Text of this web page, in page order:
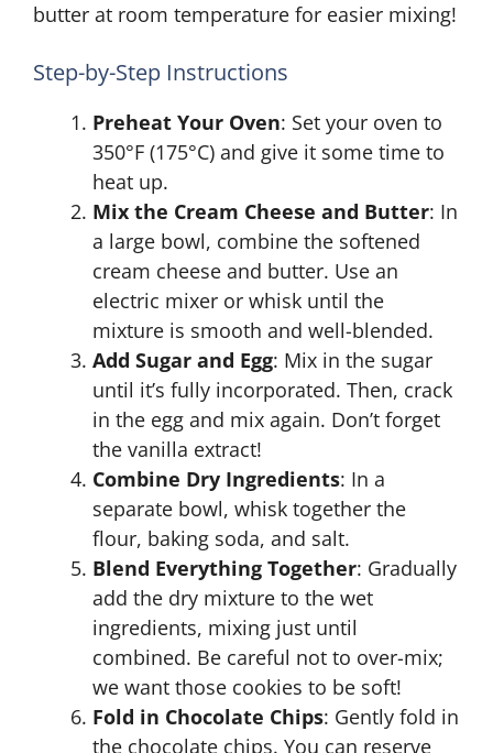
butter at room temperature for easier mixing!
Step-by-Step Instructions
Preheat Your Oven: Set your oven to
350°F (175°C) and give it some time to
heat up.
Mix the Cream Cheese and Butter: In
a large bowl, combine the softened
cream cheese and butter. Use an
electric mixer or whisk until the
mixture is smooth and well-blended.
Add Sugar and Egg: Mix in the sugar
until it’s fully incorporated. Then, crack
in the egg and mix again. Don’t forget
the vanilla extract!
Combine Dry Ingredients: In a
separate bowl, whisk together the
flour, baking soda, and salt.
Blend Everything Together: Gradually
add the dry mixture to the wet
ingredients, mixing just until
combined. Be careful not to over-mix;
we want those cookies to be soft!
Fold in Chocolate Chips: Gently fold in
the chocolate chips. You can reserve